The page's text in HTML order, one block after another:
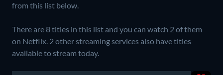
from this list below.
There are 8 titles in this list and you can watch 2 of them
on Netflix. 2 other streaming services also have titles
available to stream today.